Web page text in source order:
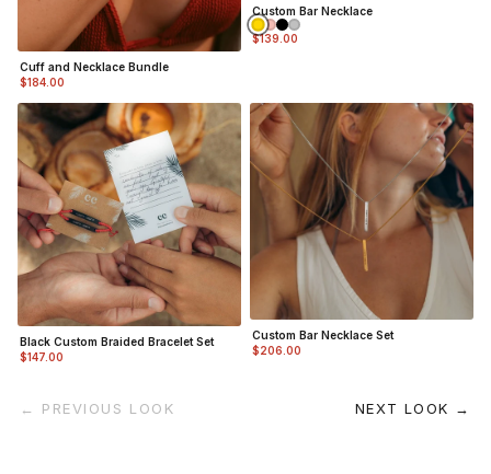
Cuff and Necklace Bundle
$184.00
Custom Bar Necklace
$139.00
Black Custom Braided Bracelet Set
$147.00
Custom Bar Necklace Set
$206.00
← PREVIOUS LOOK NEXT LOOK →